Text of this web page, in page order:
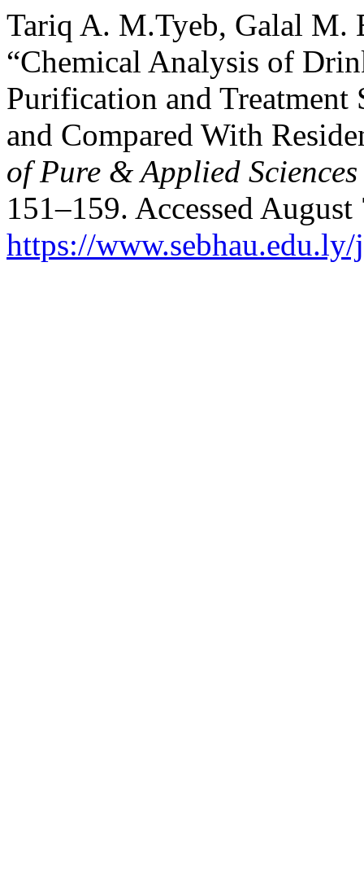
Tariq A. M.Tyeb, Galal M.
“Chemical Analysis of
Purification and
and Compared With
of Pure & Applied
151–159. Accessed
https://